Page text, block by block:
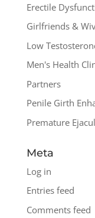
Erectile
Girlfriends &
Low
Men's Health
Partners
Penile Girth
Premature
Meta
Log in
Entries feed
Comments feed